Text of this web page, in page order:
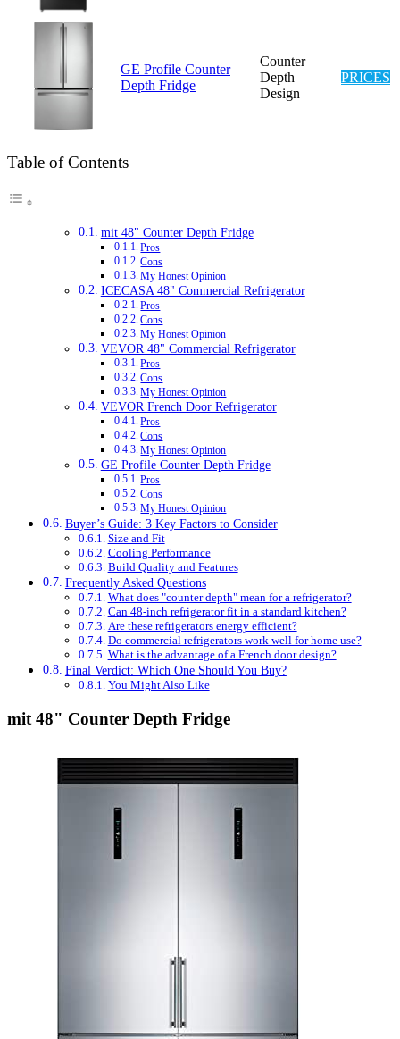
GE Profile Counter
Depth Fridge
Counter
Depth
Design
PRICES
Table of Contents
mit 48" Counter Depth Fridge
Pros
Cons
My Honest Opinion
ICECASA 48" Commercial Refrigerator
Pros
Cons
My Honest Opinion
VEVOR 48" Commercial Refrigerator
Pros
Cons
My Honest Opinion
VEVOR French Door Refrigerator
Pros
Cons
My Honest Opinion
GE Profile Counter Depth Fridge
Pros
Cons
My Honest Opinion
Buyer’s Guide: 3 Key Factors to Consider
Size and Fit
Cooling Performance
Build Quality and Features
Frequently Asked Questions
What does "counter depth" mean for a refrigerator?
Can 48-inch refrigerator fit in a standard kitchen?
Are these refrigerators energy efficient?
Do commercial refrigerators work well for home use?
What is the advantage of a French door design?
Final Verdict: Which One Should You Buy?
You Might Also Like
mit 48" Counter Depth Fridge